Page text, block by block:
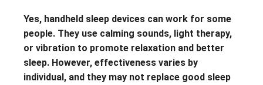
Yes, handheld sleep devices can work for some
people. They use calming sounds, light therapy,
or vibration to promote relaxation and better
sleep. However, effectiveness varies by
individual, and they may not replace good sleep